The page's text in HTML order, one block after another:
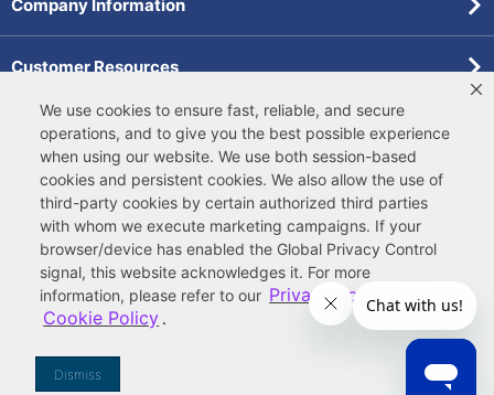
We use cookies to ensure fast, reliable, and secure
operations, and to give you the best possible experience
when using our website. We use both session-based
cookies and persistent cookies. We also allow the use of
third-party cookies by certain authorized third parties
with whom we execute marketing campaigns. If your
browser/device has enabled the Global Privacy Control
signal, this website acknowledges it. For more
information, please refer to our Privacy Policy and
Cookie Policy .
Dismiss
Company Information
Customer Resources
Forms
Pollardwater Catalog
Terms of Site Use Accessibility Statement
Privacy & Security
Do Not Sell or Share My Information |